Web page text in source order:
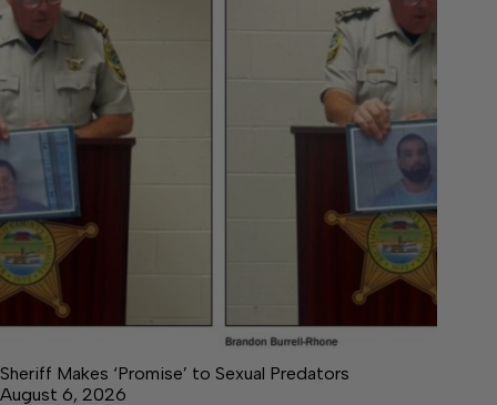
Sheriff Makes ‘Promise’ to Sexual Predators
August 6, 2026